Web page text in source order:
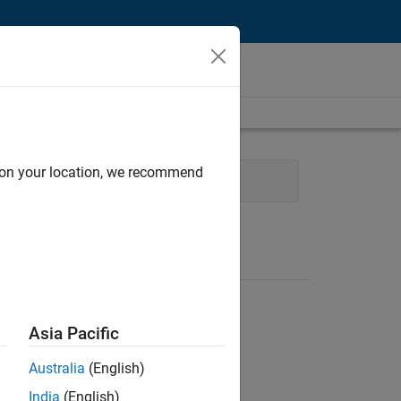
Industry Marketing
your location, we recommend
Asia Pacific
Australia (English)
India (English)